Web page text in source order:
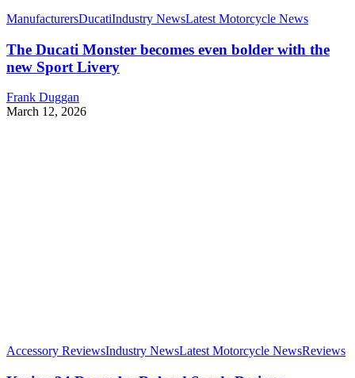
ManufacturersDucatiIndustry NewsLatest Motorcycle News
The Ducati Monster becomes even bolder with the
new Sport Livery
Frank Duggan
March 12, 2026
Accessory ReviewsIndustry NewsLatest Motorcycle NewsReviews